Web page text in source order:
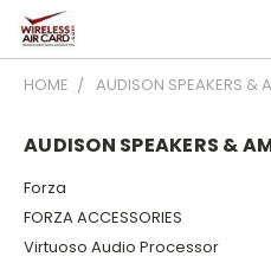
HOME AUDISON SPEAKERS &
AUDISON SPEAKERS &
Forza
FORZA ACCESSORIES
Virtuoso Audio Processor